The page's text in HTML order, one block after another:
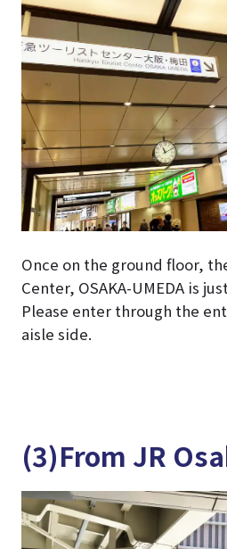
Once on the ground floor,
Center, OSAKA-UMEDA is
Please enter through the
aisle side.
(3)From JR